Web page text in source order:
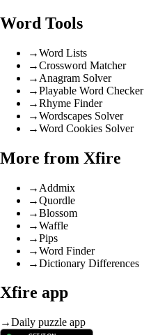
Word Tools
→Word Lists
→Crossword Matcher
→ Anagram Solver
→Playable Word Checker
→Rhyme Finder
→Wordscapes Solver
→Word Cookies Solver
More from Xfire
→ Addmix
→Quordle
→Blossom
→Waffle
→Pips
→Word Finder
→Dictionary Differences
Xfire app
→Daily puzzle app